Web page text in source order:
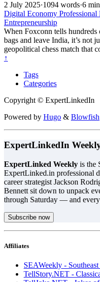
2 July 2025·1094 words·6
Digital Economy Professional
Entrepreneurship
When Foxconn tells hundreds
bags and leave India, it’s not
geopolitical chess match that
manufacturing.
↑
Tags
Categories
Copyright © ExpertLinkedIn
Powered by Hugo & Blowfish
ExpertLinkedIn
ExpertLinked Weekly is the
ExpertLinked.in professional
career strategist Jackson
Bennett sit down to unpack
through Saturday — and
Subscribe now
Affiliates
SEAWeekly -
TellStory.NET -